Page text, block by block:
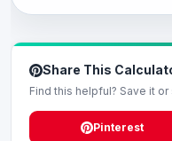
Share This
Find this helpful? Save it
Pinterest